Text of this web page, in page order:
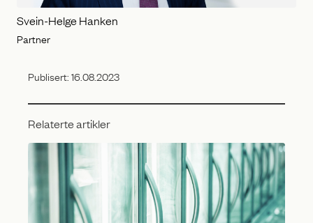
Svein-Helge Hanken
Partner
Publisert:16.08.2023
Relaterte artikler